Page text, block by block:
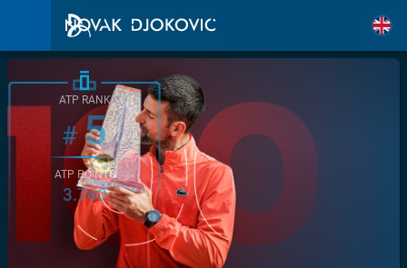
ATP RANK
#5
ATP POINTS
3.760